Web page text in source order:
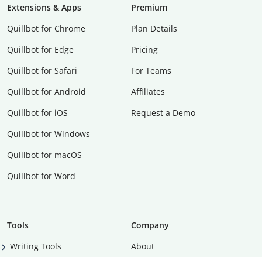
Extensions & Apps
Quillbot for Chrome
Quillbot for Edge
Quillbot for Safari
Quillbot for Android
Quillbot for iOS
Quillbot for Windows
Quillbot for macOS
Quillbot for Word
Premium
Plan Details
Pricing
For Teams
Affiliates
Request a Demo
Tools
Writing Tools
Company
About